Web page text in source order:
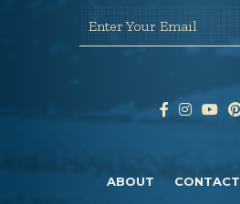
Enter Your Email
ABOUT CONTACT